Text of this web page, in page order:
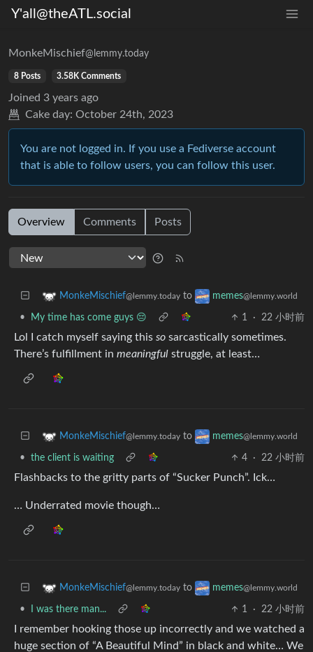
Y'all@theATL.social
MonkeMischief@lemmy.today
8 Posts 3.58K Comments
Joined 3 years ago
Cake day: October 24th, 2023
You are not logged in. If you use a Fediverse account
that is able to follow users, you can follow this user.
Overview Comments Posts
MonkeMischief@lemmy.today to memes@lemmy.world
• My time has come guys 😔 1 · 22 小时前
Lol I catch myself saying this so sarcastically sometimes.
There’s fulfillment in meaningful struggle, at least…
MonkeMischief@lemmy.today to memes@lemmy.world
• the client is waiting 4 · 22 小时前
Flashbacks to the gritty parts of “Sucker Punch”. Ick…
… Underrated movie though…
MonkeMischief@lemmy.today to memes@lemmy.world
• I was there man... 1 · 22 小时前
I remember hooking those up incorrectly and we watched a
huge section of “A Beautiful Mind” in black and white… We